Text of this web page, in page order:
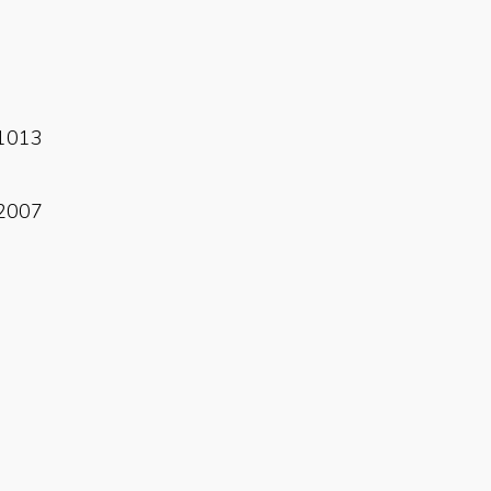
Read More
Read More